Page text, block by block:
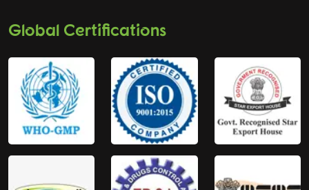
Global Certifications